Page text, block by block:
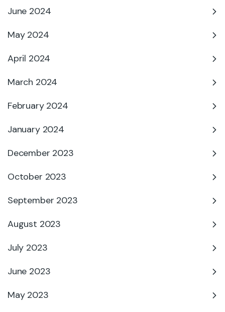
June 2024
May 2024
April 2024
March 2024
February 2024
January 2024
December 2023
October 2023
September 2023
August 2023
July 2023
June 2023
May 2023